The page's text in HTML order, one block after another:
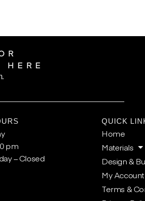
HERE
pm
– Closed
QUICK
Home
Materials
Design &
My Account
Terms &